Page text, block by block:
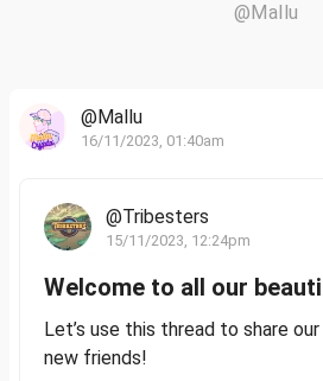
@Mallu
@Mallu
16/11/2023, 01:40am
@Tribesters
15/11/2023, 12:24pm
Welcome to all our
Let’s use this thread to share
new friends!